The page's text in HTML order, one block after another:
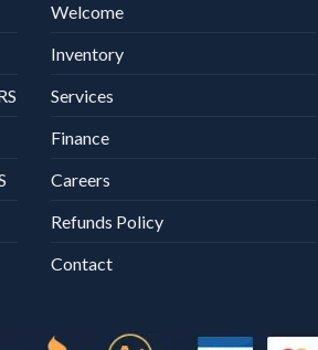
Welcome
Inventory
Services
Finance
Careers
Refunds Policy
Contact